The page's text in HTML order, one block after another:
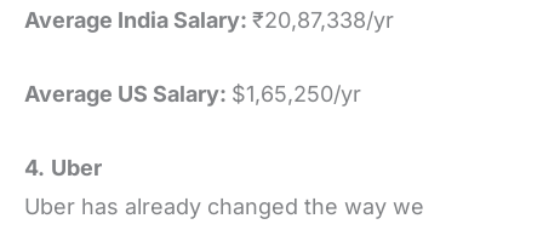
Average India Salary: ₹20,87,338/yr
Average US Salary: $1,65,250/yr
4. Uber
Uber has already changed the way we